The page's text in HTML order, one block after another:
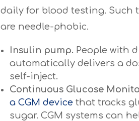
daily for blood testing. Such
are needle-phobic.
Insulin pump. People with
automatically delivers a
self-inject.
Continuous Glucose
a CGM device that tracks
sugar. CGM systems can